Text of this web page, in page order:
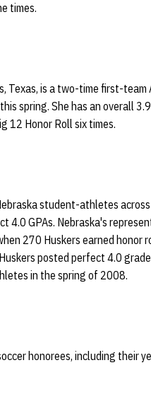
times.
Texas, is a two-time first-
spring. She has an overall
12 Honor Roll six times.
student-athletes
4.0 GPAs. Nebraska's
270 Huskers earned
posted perfect 4.0
in the spring of 2008.
honorees, including their